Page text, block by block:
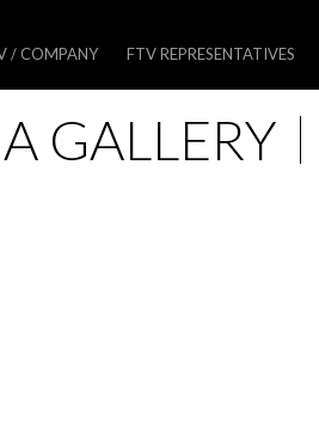
/ COMPANY FTV REPRESENTATIVES
GALLERY